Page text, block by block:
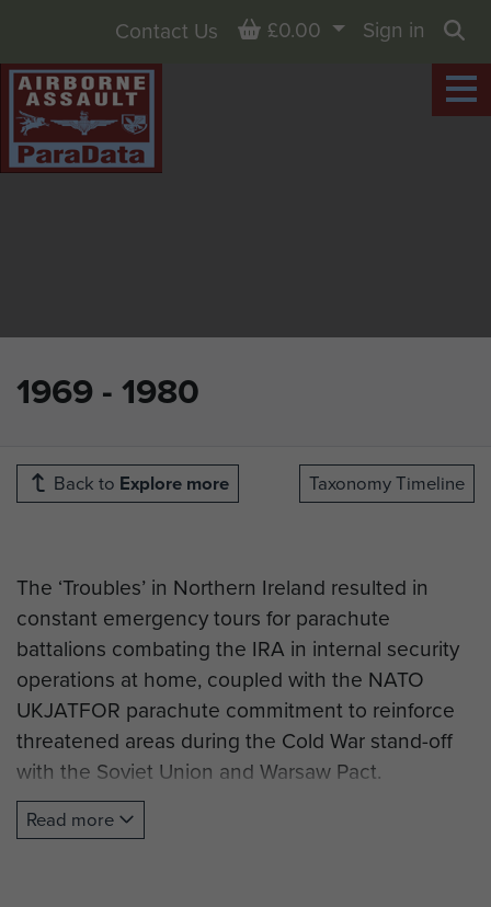
1969 - 1980
Contact Us Basket
£0.00
Sign in
Back to Explore more Taxonomy Timeline
The ‘Troubles’ in Northern Ireland resulted in
constant emergency tours for parachute
battalions combating the IRA in internal security
operations at home, coupled with the NATO
UKJATFOR parachute commitment to reinforce
threatened areas during the Cold War stand-off
with the Soviet Union and Warsaw Pact.
Read more